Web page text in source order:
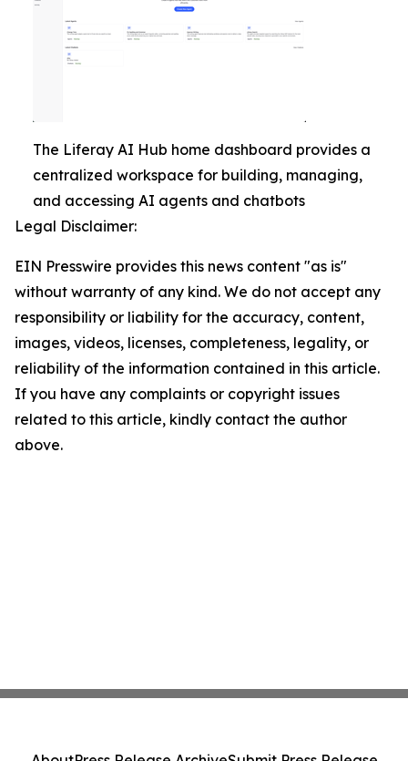
The Liferay AI Hub home dashboard provides a
centralized workspace for building, managing,
and accessing AI agents and chatbots
Legal Disclaimer:
EIN Presswire provides this news content "as is"
without warranty of any kind. We do not accept any
responsibility or liability for the accuracy, content,
images, videos, licenses, completeness, legality, or
reliability of the information contained in this article.
If you have any complaints or copyright issues
related to this article, kindly contact the author
above.